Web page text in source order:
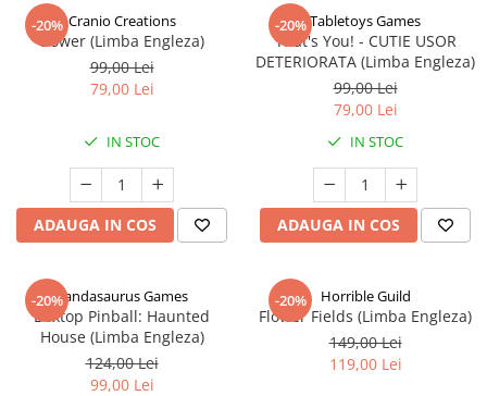
-20% Cranio Creations
Bower (Limba Engleza)
99,00 Lei
79,00 Lei
IN STOC
ADAUGA IN COS
-20%Tabletoys Games
That's You! - CUTIE USOR
DETERIORATA (Limba Engleza)
99,00 Lei
79,00 Lei
IN STOC
ADAUGA IN COS
-20%Pandasaurus Games
Boxtop Pinball: Haunted
House (Limba Engleza)
124,00 Lei
99,00 Lei
-20% Horrible Guild
Flower Fields (Limba Engleza)
149,00 Lei
119,00 Lei